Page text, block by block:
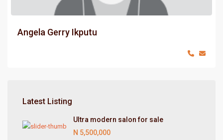
Angela Gerry Ikputu
Latest Listing
Ultra modern salon for sale
N 5,500,000